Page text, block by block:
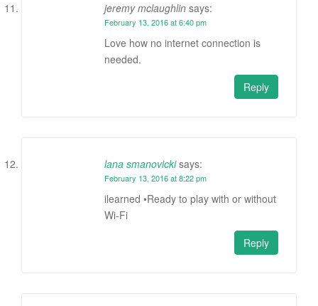
jeremy mclaughlin says:
February 13, 2016 at 6:40 pm
Love how no internet connection is
needed.
Reply
lana smanovicki says:
February 13, 2016 at 8:22 pm
ilearned •Ready to play with or without
Wi-Fi
Reply